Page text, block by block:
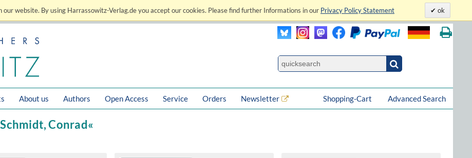
website. By using Harrassowitz-Verlag.de you accept our cookies. Please find further Informations in our Privacy Policy Statement ok
About us Authors Open Access Service Orders Newsletter Advanced Search
Shopping-Cart
Conrad«